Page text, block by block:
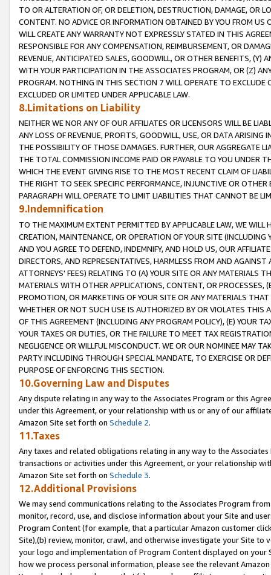
TO OR ALTERATION OF, OR DELETION, DESTRUCTION, DAMAGE, OR
CONTENT. NO ADVICE OR INFORMATION OBTAINED BY YOU FROM
WILL CREATE ANY WARRANTY NOT EXPRESSLY STATED IN THIS
RESPONSIBLE FOR ANY COMPENSATION, REIMBURSEMENT, OR
REVENUE, ANTICIPATED SALES, GOODWILL, OR OTHER BENEFITS,
WITH YOUR PARTICIPATION IN THE ASSOCIATES PROGRAM, OR (Z)
PROGRAM. NOTHING IN THIS SECTION 7 WILL OPERATE TO
EXCLUDED OR LIMITED UNDER APPLICABLE LAW.
8.Limitations on Liability
NEITHER WE NOR ANY OF OUR AFFILIATES OR LICENSORS WILL BE
ANY LOSS OF REVENUE, PROFITS, GOODWILL, USE, OR DATA ARISING
THE POSSIBILITY OF THOSE DAMAGES. FURTHER, OUR AGGREGATE
THE TOTAL COMMISSION INCOME PAID OR PAYABLE TO YOU UNDER
WHICH THE EVENT GIVING RISE TO THE MOST RECENT CLAIM OF
THE RIGHT TO SEEK SPECIFIC PERFORMANCE, INJUNCTIVE OR
PARAGRAPH WILL OPERATE TO LIMIT LIABILITIES THAT CANNOT BE
9.Indemnification
TO THE MAXIMUM EXTENT PERMITTED BY APPLICABLE LAW, WE WILL
CREATION, MAINTENANCE, OR OPERATION OF YOUR SITE (INCLUDING
AND YOU AGREE TO DEFEND, INDEMNIFY, AND HOLD US, OUR
DIRECTORS, AND REPRESENTATIVES, HARMLESS FROM AND
ATTORNEYS' FEES) RELATING TO (A) YOUR SITE OR ANY MATERIALS
MATERIALS WITH OTHER APPLICATIONS, CONTENT, OR PROCESSES,
PROMOTION, OR MARKETING OF YOUR SITE OR ANY MATERIALS
WHETHER OR NOT SUCH USE IS AUTHORIZED BY OR VIOLATES THIS
OF THIS AGREEMENT (INCLUDING ANY PROGRAM POLICY), (E) YOUR
YOUR TAXES OR DUTIES, OR THE FAILURE TO MEET TAX
NEGLIGENCE OR WILLFUL MISCONDUCT. WE OR OUR NOMINEE MAY
PARTY INCLUDING THROUGH SPECIAL MANDATE, TO EXERCISE OR
PURPOSE OF ENFORCING THIS SECTION.
10.Governing Law and Disputes
Any dispute relating in any way to the Associates Program or this
under this Agreement, or your relationship with us or any of our
Amazon Site set forth on Schedule 2.
11.Taxes
Any taxes and related obligations relating in any way to the
transactions or activities under this Agreement, or your relationship
Amazon Site set forth on Schedule 3.
12.Additional Provisions
We may send communications relating to the Associates Program
monitor, record, use, and disclose information about your Site and
Program Content (for example, that a particular Amazon customer
Site),(b) review, monitor, crawl, and otherwise investigate your Site
your logo and implementation of Program Content displayed on
how we process personal information, please see the relevant